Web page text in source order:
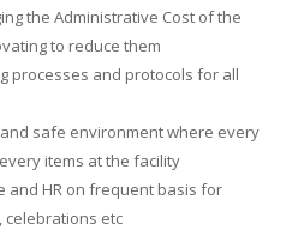
the Administrative Cost of the
to reduce them
processes and protocols for all
safe environment where every
items at the facility
and HR on frequent basis for
celebrations etc